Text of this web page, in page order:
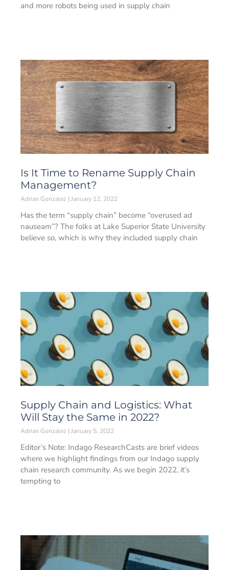
and more robots being used in supply chain
Is It Time to Rename Supply Chain
Management?
Adrian Gonzalez January 12, 2022
Has the term “supply chain” become “overused ad
nauseam”? The folks at Lake Superior State University
believe so, which is why they included supply chain
Supply Chain and Logistics: What
Will Stay the Same in 2022?
Adrian Gonzalez January 5, 2022
Editor’s Note: Indago ResearchCasts are brief videos
where we highlight findings from our Indago supply
chain research community. As we begin 2022, it’s
tempting to